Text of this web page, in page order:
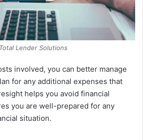
Total Lender Solutions
involved, you can better manage
for any additional expenses that
helps you avoid financial
you are well-prepared for any
situation.